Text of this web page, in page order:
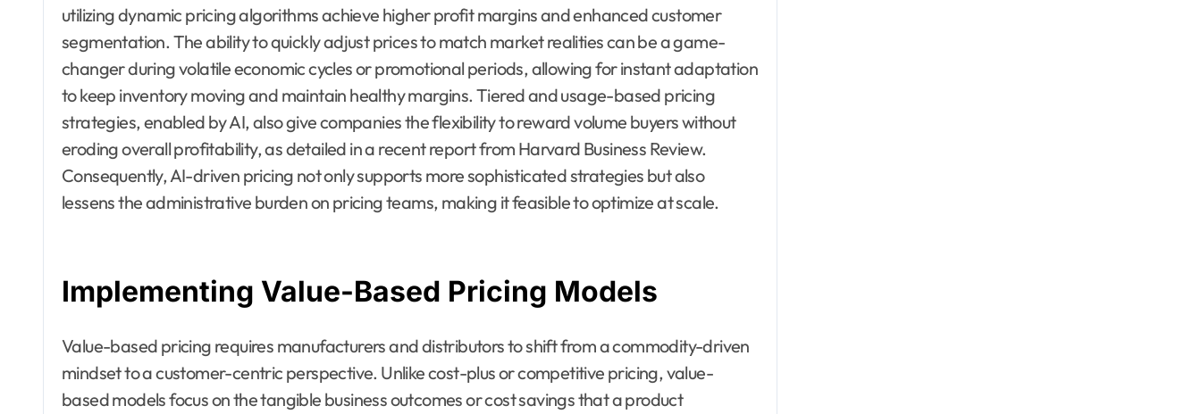
utilizing dynamic pricing algorithms achieve higher profit margins and enhanced customer
segmentation. The ability to quickly adjust prices to match market realities can be a game-
changer during volatile economic cycles or promotional periods, allowing for instant adaptation
to keep inventory moving and maintain healthy margins. Tiered and usage-based pricing
strategies, enabled by AI, also give companies the flexibility to reward volume buyers without
eroding overall profitability, as detailed in a recent report from Harvard Business Review.
Consequently, AI-driven pricing not only supports more sophisticated strategies but also
lessens the administrative burden on pricing teams, making it feasible to optimize at scale.
Implementing Value-Based Pricing Models
Value-based pricing requires manufacturers and distributors to shift from a commodity-driven
mindset to a customer-centric perspective. Unlike cost-plus or competitive pricing, value-
based models focus on the tangible business outcomes or cost savings that a product